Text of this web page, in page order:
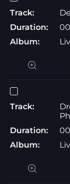
Track:
Duration:
Album:
Track:
Duration:
Album: